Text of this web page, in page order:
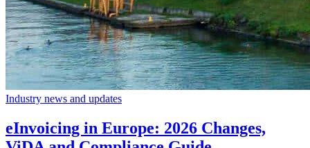
Industry news and updates
eInvoicing in Europe: 2026 Changes,